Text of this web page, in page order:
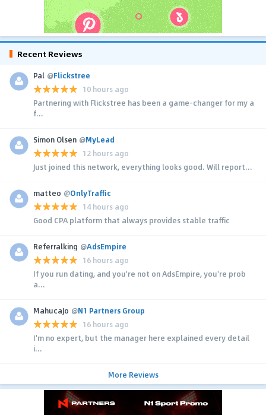
Recent Reviews
Pal @Flickstree
10 hours ago
Partnering with Flickstree has been a game-changer for my a
f...
Simon Olsen @MyLead
12 hours ago
Just joined this network, everything looks good. Will report...
matteo @OnlyTraffic
14 hours ago
Good CPA platform that always provides stable traffic
Referralking @AdsEmpire
16 hours ago
If you run dating, and you're not on AdsEmpire, you're prob
a...
MahucaJo @N1 Partners Group
16 hours ago
I'm no expert, but the manager here explained every detail
i...
More Reviews